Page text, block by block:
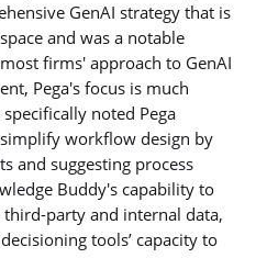
GenAI strategy that is
and was a notable
firms' approach to GenAI
Pega's focus is much
noted Pega
workflow design by
and suggesting process
Buddy's capability to
party and internal data,
tools’ capacity to